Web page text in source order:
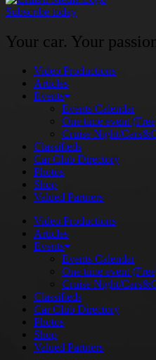
Subscribe today
Your car. Your
Video Productions
Articles
Events
Events Calendar
One time event
Cruise Night/
Classifieds
Car Club Directory
Photos
Shop
Valued Partners
Video Productions
Articles
Events
Events Calendar
One time event
Cruise Night/
Classifieds
Car Club Directory
Photos
Shop
Valued Partners